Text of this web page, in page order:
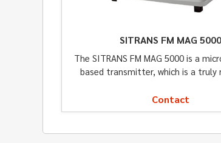
SITRANS FM MAG 5000
The SITRANS FM MAG 5000 is a
based transmitter, which is a truly
Contact